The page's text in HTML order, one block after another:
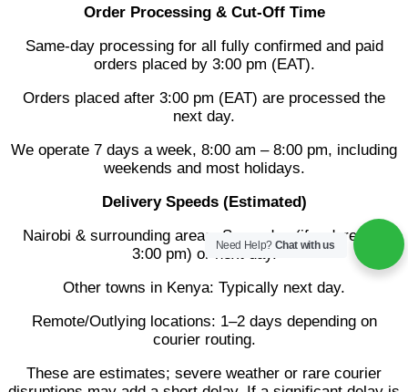
Need Help? Chat with us
Order Processing & Cut-Off Time
Same-day processing for all fully confirmed and paid
orders placed by 3:00 pm (EAT).
Orders placed after 3:00 pm (EAT) are processed the
next day.
We operate 7 days a week, 8:00 am – 8:00 pm, including
weekends and most holidays.
Delivery Speeds (Estimated)
Nairobi & surrounding areas: Same day (if ordered by
3:00 pm) or next day.
Other towns in Kenya: Typically next day.
Remote/Outlying locations: 1–2 days depending on
courier routing.
These are estimates; severe weather or rare courier